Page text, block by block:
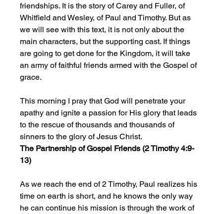
friendships. It is the story of Carey and Fuller, of
Whitfield and Wesley, of Paul and Timothy. But as
we will see with this text, it is not only about the
main characters, but the supporting cast. If things
are going to get done for the Kingdom, it will take
an army of faithful friends armed with the Gospel of
grace.
This morning I pray that God will penetrate your
apathy and ignite a passion for His glory that leads
to the rescue of thousands and thousands of
sinners to the glory of Jesus Christ.
The Partnership of Gospel Friends (2 Timothy 4:9-
13)
As we reach the end of 2 Timothy, Paul realizes his
time on earth is short, and he knows the only way
he can continue his mission is through the work of